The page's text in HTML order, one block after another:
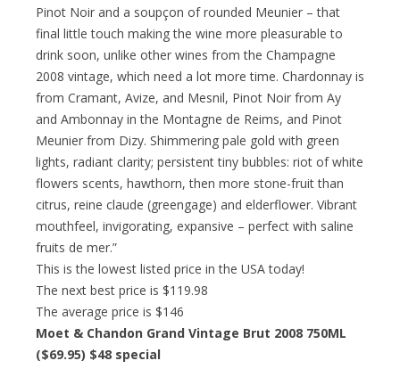
Pinot Noir and a soupçon of rounded Meunier – that
final little touch making the wine more pleasurable to
drink soon, unlike other wines from the Champagne
2008 vintage, which need a lot more time. Chardonnay is
from Cramant, Avize, and Mesnil, Pinot Noir from Ay
and Ambonnay in the Montagne de Reims, and Pinot
Meunier from Dizy. Shimmering pale gold with green
lights, radiant clarity; persistent tiny bubbles: riot of white
flowers scents, hawthorn, then more stone-fruit than
citrus, reine claude (greengage) and elderflower. Vibrant
mouthfeel, invigorating, expansive – perfect with saline
fruits de mer.”
This is the lowest listed price in the USA today!
The next best price is $119.98
The average price is $146
Moet & Chandon Grand Vintage Brut 2008 750ML
($69.95) $48 special